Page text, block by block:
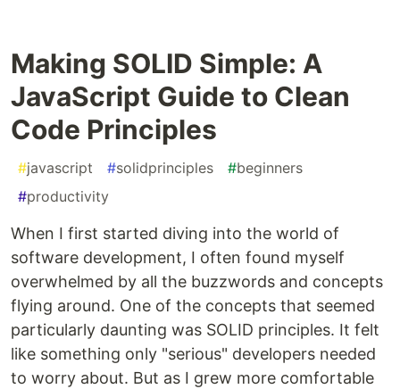
Making SOLID Simple: A
JavaScript Guide to Clean
Code Principles
#javascript #solidprinciples #beginners
#productivity
When I first started diving into the world of
software development, I often found myself
overwhelmed by all the buzzwords and concepts
flying around. One of the concepts that seemed
particularly daunting was SOLID principles. It felt
like something only "serious" developers needed
to worry about. But as I grew more comfortable